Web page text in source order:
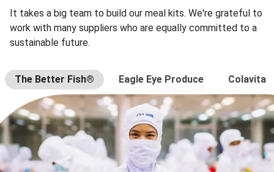
It takes a big team to build our meal kits. We're grateful to
work with many suppliers who are equally committed to a
sustainable future.
The Better Fish® Eagle Eye Produce Colavita